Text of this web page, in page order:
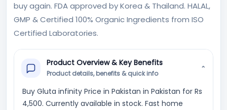
buy again. FDA approved by Korea & Thailand. HALAL,
GMP & Certified 100% Organic Ingredients from ISO
Certified Laboratories.
Product Overview & Key Benefits
Product details, benefits & quick info
⌄
Buy Gluta infinity Price in Pakistan in Pakistan for Rs
4,500. Currently available in stock. Fast home